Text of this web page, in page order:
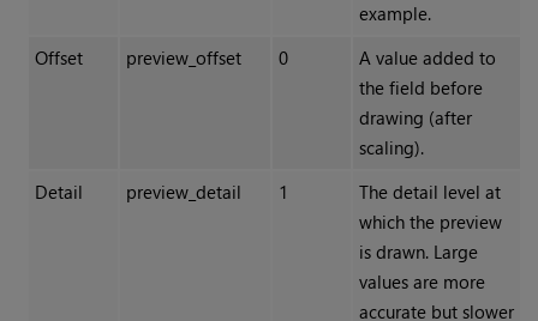
example.
Offset
preview_offset 0
A value added to
the field before
drawing (after
scaling).
Detail
preview_detail 1
The detail level at
which the preview
is drawn. Large
values are more
accurate but slower